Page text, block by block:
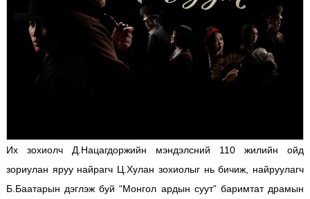
Их зохиолч Д.Нацагдоржийн мэндэлсний 110 жилийн ойд
зориулан яруу найрагч Ц.Хулан зохиолыг нь бичиж, найруулагч
Б.Баатарын дэглэж буй “Монгол ардын суут” баримтат драмын